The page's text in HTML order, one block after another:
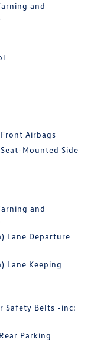
and
Airbags
Mounted Side
and
Lane Departure
Lane Keeping
Safety Belts -inc:
Parking